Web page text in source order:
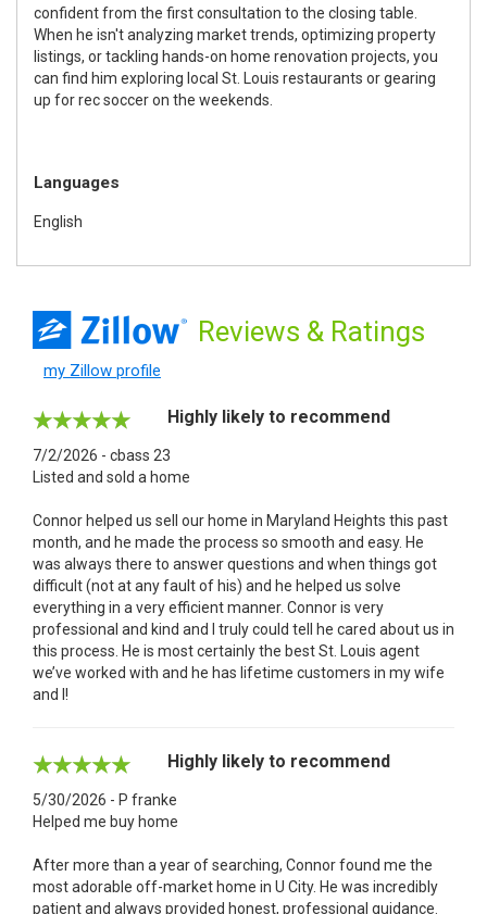
confident from the first consultation to the closing table.
When he isn't analyzing market trends, optimizing property
listings, or tackling hands-on home renovation projects, you
can find him exploring local St. Louis restaurants or gearing
up for rec soccer on the weekends.
Languages
English
Reviews & Ratings
my Zillow profile
Highly likely to recommend
7/2/2026 - cbass 23
Listed and sold a home
Connor helped us sell our home in Maryland Heights this past
month, and he made the process so smooth and easy. He
was always there to answer questions and when things got
difficult (not at any fault of his) and he helped us solve
everything in a very efficient manner. Connor is very
professional and kind and I truly could tell he cared about us in
this process. He is most certainly the best St. Louis agent
we’ve worked with and he has lifetime customers in my wife
and I!
Highly likely to recommend
5/30/2026 - P franke
Helped me buy home
After more than a year of searching, Connor found me the
most adorable off-market home in U City. He was incredibly
patient and always provided honest, professional guidance.